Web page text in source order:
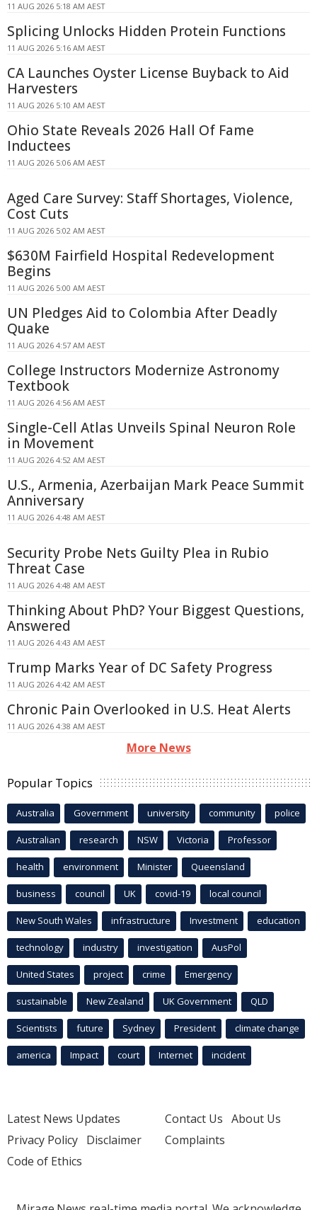
11 AUG 2026 5:18 AM AEST
Splicing Unlocks Hidden Protein Functions
11 AUG 2026 5:16 AM AEST
CA Launches Oyster License Buyback to Aid
Harvesters
11 AUG 2026 5:10 AM AEST
Ohio State Reveals 2026 Hall Of Fame
Inductees
11 AUG 2026 5:06 AM AEST
Aged Care Survey: Staff Shortages, Violence,
Cost Cuts
11 AUG 2026 5:02 AM AEST
$630M Fairfield Hospital Redevelopment
Begins
11 AUG 2026 5:00 AM AEST
UN Pledges Aid to Colombia After Deadly
Quake
11 AUG 2026 4:57 AM AEST
College Instructors Modernize Astronomy
Textbook
11 AUG 2026 4:56 AM AEST
Single-Cell Atlas Unveils Spinal Neuron Role
in Movement
11 AUG 2026 4:52 AM AEST
U.S., Armenia, Azerbaijan Mark Peace Summit
Anniversary
11 AUG 2026 4:48 AM AEST
Security Probe Nets Guilty Plea in Rubio
Threat Case
11 AUG 2026 4:48 AM AEST
Thinking About PhD? Your Biggest Questions,
Answered
11 AUG 2026 4:43 AM AEST
Trump Marks Year of DC Safety Progress
11 AUG 2026 4:42 AM AEST
Chronic Pain Overlooked in U.S. Heat Alerts
11 AUG 2026 4:38 AM AEST
More News
Popular Topics
Australia Government university community police
Australian research NSW Victoria Professor
health environment Minister Queensland
business council UK covid-19 local council
New South Wales infrastructure Investment education
technology industry investigation AusPol
United States project crime Emergency
sustainable New Zealand UK Government QLD
Scientists future Sydney President climate change
america Impact court Internet incident
Latest News Updates
Privacy Policy Disclaimer
Code of Ethics
Contact Us About Us
Complaints